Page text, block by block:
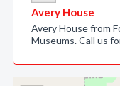
Avery House
Avery House from
Museums. Call us